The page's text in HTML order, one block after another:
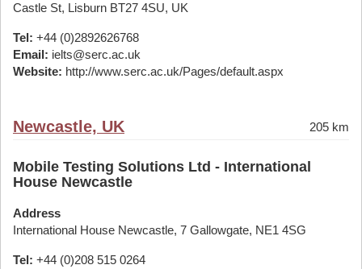
Castle St, Lisburn BT27 4SU, UK
Tel: +44 (0)2892626768
Email: ielts@serc.ac.uk
Website: http://www.serc.ac.uk/Pages/default.aspx
Newcastle, UK 205 km
Mobile Testing Solutions Ltd - International
House Newcastle
Address
International House Newcastle, 7 Gallowgate, NE1 4SG
Tel: +44 (0)208 515 0264